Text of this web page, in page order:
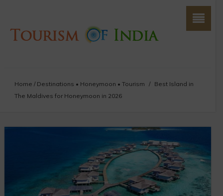
Home / Destinations • Honeymoon • Tourism / Best Island in
The Maldives for Honeymoon in 2026